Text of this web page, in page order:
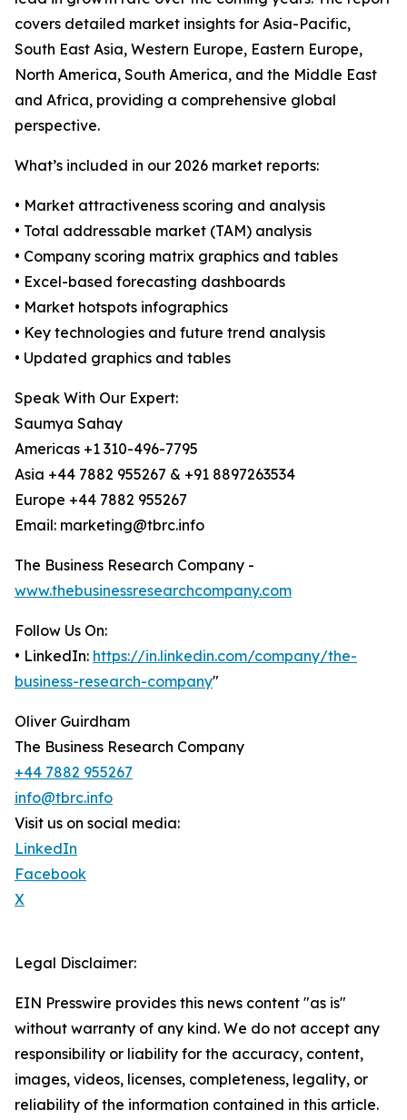
covers detailed market insights for Asia-Pacific,
South East Asia, Western Europe, Eastern Europe,
North America, South America, and the Middle East
and Africa, providing a comprehensive global
perspective.
What’s included in our 2026 market reports:
• Market attractiveness scoring and analysis
• Total addressable market (TAM) analysis
• Company scoring matrix graphics and tables
• Excel-based forecasting dashboards
• Market hotspots infographics
• Key technologies and future trend analysis
• Updated graphics and tables
Speak With Our Expert:
Saumya Sahay
Americas +1 310-496-7795
Asia +44 7882 955267 & +91 8897263534
Europe +44 7882 955267
Email: marketing@tbrc.info
The Business Research Company -
www.thebusinessresearchcompany.com
Follow Us On:
• LinkedIn: https://in.linkedin.com/company/the-
business-research-company"
Oliver Guirdham
The Business Research Company
+44 7882 955267
info@tbrc.info
Visit us on social media:
LinkedIn
Facebook
X
Legal Disclaimer:
EIN Presswire provides this news content "as is"
without warranty of any kind. We do not accept any
responsibility or liability for the accuracy, content,
images, videos, licenses, completeness, legality, or
reliability of the information contained in this article.